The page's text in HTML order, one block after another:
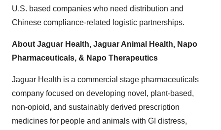
U.S. based companies who need distribution and
Chinese compliance-related logistic partnerships.
About Jaguar Health, Jaguar Animal Health, Napo
Pharmaceuticals, & Napo Therapeutics
Jaguar Health is a commercial stage pharmaceuticals
company focused on developing novel, plant-based,
non-opioid, and sustainably derived prescription
medicines for people and animals with GI distress,